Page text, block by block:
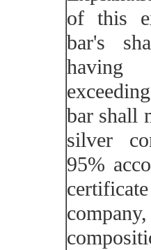
of this
bar's
having
bar shall
silver
95%